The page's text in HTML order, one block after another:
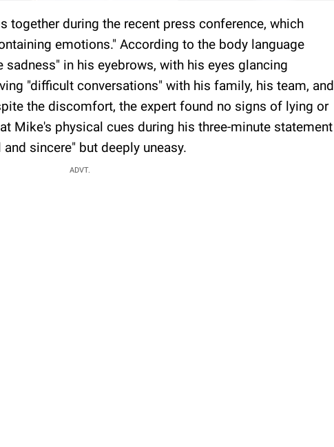
together during the recent press conference, which
emotions." According to the body language
sadness" in his eyebrows, with his eyes glancing
"difficult conversations" with his family, his team, and
the discomfort, the expert found no signs of lying or
Mike's physical cues during his three-minute statement
sincere" but deeply uneasy.
ADVT.